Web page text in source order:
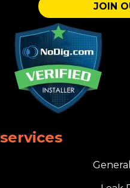
JOIN
services